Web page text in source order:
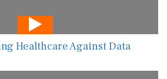
Healthcare Against Data